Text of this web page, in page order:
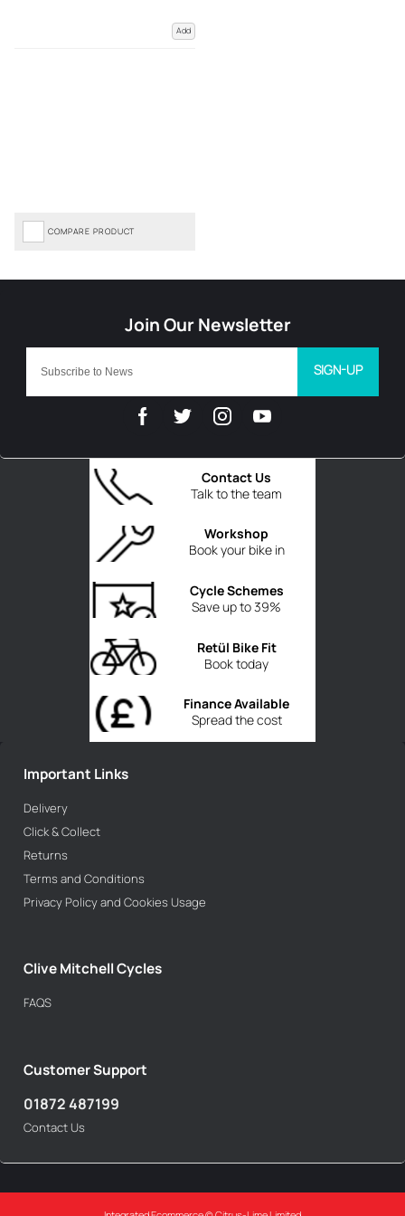
Add
COMPARE PRODUCT
Talk to the team
Contact Us
Book your bike in
Workshop
Save up to 39%
Cycle Schemes
Book today
Retül Bike Fit
Spread the cost
Finance Available
SIGN-UP
Important Links
Delivery
Click & Collect
Returns
Terms and Conditions
Privacy Policy and Cookies Usage
Clive Mitchell Cycles
FAQS
Customer Support
01872 487199
Contact Us